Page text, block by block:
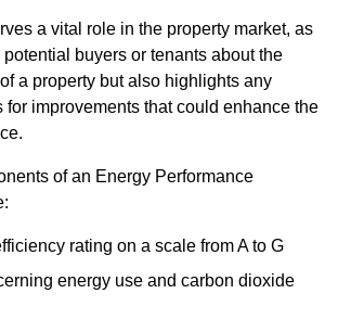
a vital role in the property market, as
buyers or tenants about the
a property but also highlights any
for improvements that could enhance the
of an Energy Performance
rating on a scale from A to G
energy use and carbon dioxide